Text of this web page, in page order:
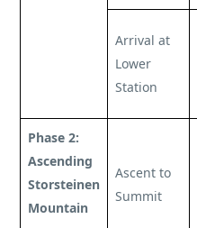
Arrival at
Lower
Station
Phase 2:
Ascending
Storsteinen
Mountain
Ascent to
Summit